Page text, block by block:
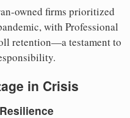
owned firms prioritized
with Professional
retention—a testament to
in Crisis